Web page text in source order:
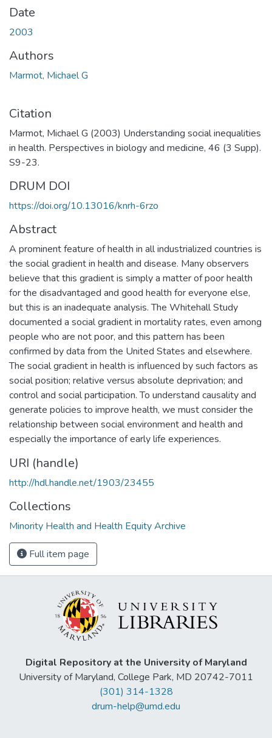
Date
2003
Authors
Marmot, Michael G
Citation
Marmot, Michael G (2003) Understanding social inequalities
in health. Perspectives in biology and medicine, 46 (3 Supp).
S9-23.
DRUM DOI
https://doi.org/10.13016/knrh-6rzo
Abstract
A prominent feature of health in all industrialized countries is
the social gradient in health and disease. Many observers
believe that this gradient is simply a matter of poor health
for the disadvantaged and good health for everyone else,
but this is an inadequate analysis. The Whitehall Study
documented a social gradient in mortality rates, even among
people who are not poor, and this pattern has been
confirmed by data from the United States and elsewhere.
The social gradient in health is influenced by such factors as
social position; relative versus absolute deprivation; and
control and social participation. To understand causality and
generate policies to improve health, we must consider the
relationship between social environment and health and
especially the importance of early life experiences.
URI (handle)
http://hdl.handle.net/1903/23455
Collections
Minority Health and Health Equity Archive
Full item page
Digital Repository at the University of Maryland
University of Maryland, College Park, MD 20742-7011
(301) 314-1328
drum-help@umd.edu